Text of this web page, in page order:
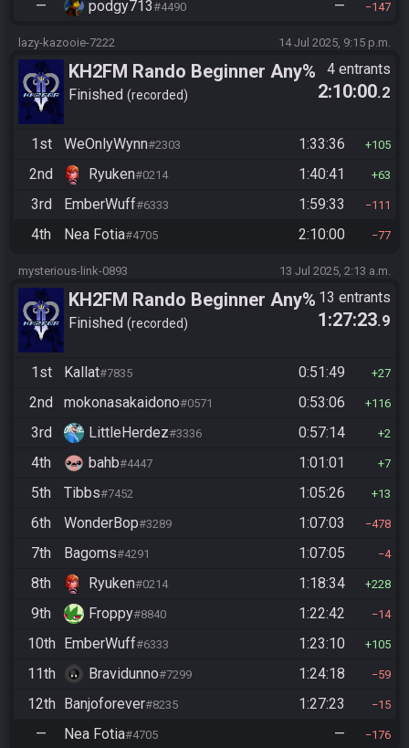
— podgy713#4490 — 147
lazy-kazooie-7222 14 Jul 2025, 9:15 p.m.
KH2FM Rando Beginner Any%
Finished recorded
4 entrants
2:10:00.2
1st WeOnlyWynn#2303 1:33:36 105
2nd Ryuken#0214 1:40:41 63
3rd EmberWuff#6333 1:59:33 111
4th Nea Fotia#4705 2:10:00 77
mysterious-link-0893 13 Jul 2025, 2:13 a.m.
KH2FM Rando Beginner Any%
Finished recorded
13 entrants
1:27:23.9
1st Kallat#7835 0:51:49 27
2nd mokonasakaidono#0571 0:53:06 116
3rd LittleHerdez#3336 0:57:14 2
4th bahb#4447 1:01:01 7
5th Tibbs#7452 1:05:26 13
6th WonderBop#3289 1:07:03 478
7th Bagoms#4291 1:07:05 4
8th Ryuken#0214 1:18:34 228
9th Froppy#8840 1:22:42 14
10th EmberWuff#6333 1:23:10 105
11th Bravidunno#7299 1:24:18 59
12th Banjoforever#8235 1:27:23 15
— Nea Fotia#4705 — 176